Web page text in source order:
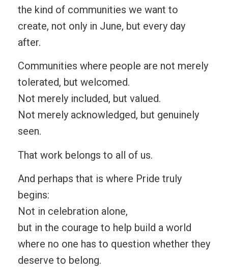
the kind of communities we want to
create, not only in June, but every day
after.
Communities where people are not merely
tolerated, but welcomed.
Not merely included, but valued.
Not merely acknowledged, but genuinely
seen.
That work belongs to all of us.
And perhaps that is where Pride truly
begins:
Not in celebration alone,
but in the courage to help build a world
where no one has to question whether they
deserve to belong.